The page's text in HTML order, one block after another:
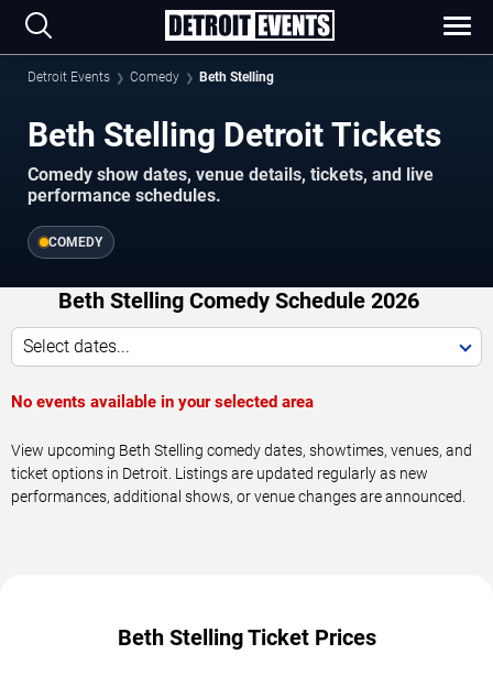
Detroit Events Comedy Beth Stelling
Beth Stelling Detroit Tickets
Comedy show dates, venue details, tickets, and live
performance schedules.
COMEDY
Beth Stelling Comedy Schedule 2026
Select dates...
No events available in your selected area
View upcoming Beth Stelling comedy dates, showtimes, venues, and
ticket options in Detroit. Listings are updated regularly as new
performances, additional shows, or venue changes are announced.
Beth Stelling Ticket Prices